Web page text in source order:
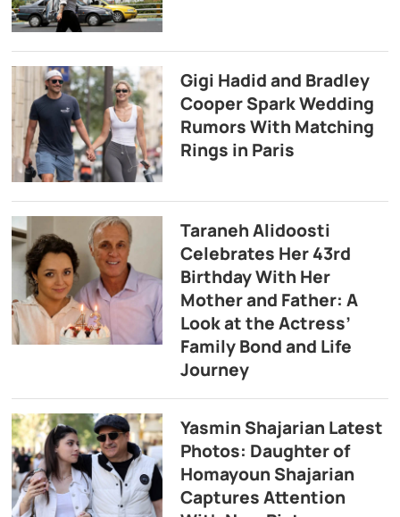
Gigi Hadid and Bradley
Cooper Spark Wedding
Rumors With Matching
Rings in Paris
Taraneh Alidoosti
Celebrates Her 43rd
Birthday With Her
Mother and Father: A
Look at the Actress’
Family Bond and Life
Journey
Yasmin Shajarian Latest
Photos: Daughter of
Homayoun Shajarian
Captures Attention